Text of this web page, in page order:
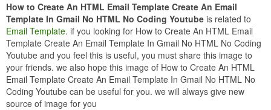
How to Create An HTML Email Template Create An Email
Template In Gmail No HTML No Coding Youtube is related to
Email Template. if you looking for How to Create An HTML Email
Template Create An Email Template In Gmail No HTML No Coding
Youtube and you feel this is useful, you must share this image to
your friends. we also hope this image of How to Create An HTML
Email Template Create An Email Template In Gmail No HTML No
Coding Youtube can be useful for you. we will always give new
source of image for you